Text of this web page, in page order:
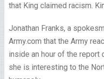
that King claimed racism.
Jonathan Franks, a
Army.com that the Army
inside an hour of the report
she is interesting to the